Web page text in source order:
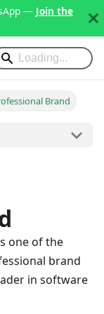
— Join the
Brand
one of the
brand
in software